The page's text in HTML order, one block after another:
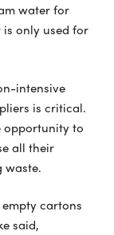
water for
only used for
intensive
is critical.
opportunity to
all their
waste.
cartons
said,